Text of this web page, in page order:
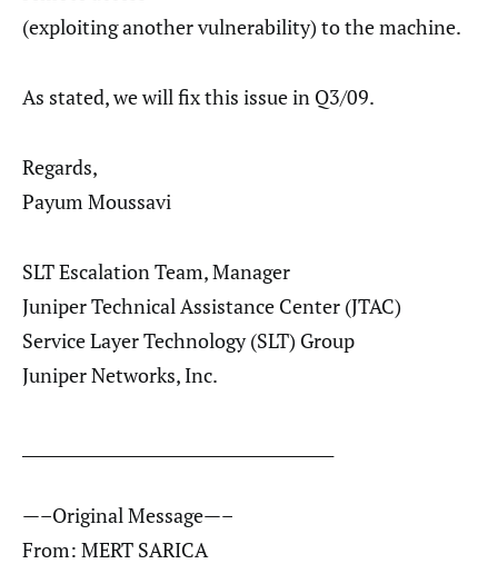
(exploiting another vulnerability) to the machine.
As stated, we will fix this issue in Q3/09.
Regards,
Payum Moussavi
SLT Escalation Team, Manager
Juniper Technical Assistance Center (JTAC)
Service Layer Technology (SLT) Group
Juniper Networks, Inc.
—–Original Message—–
From: MERT SARICA